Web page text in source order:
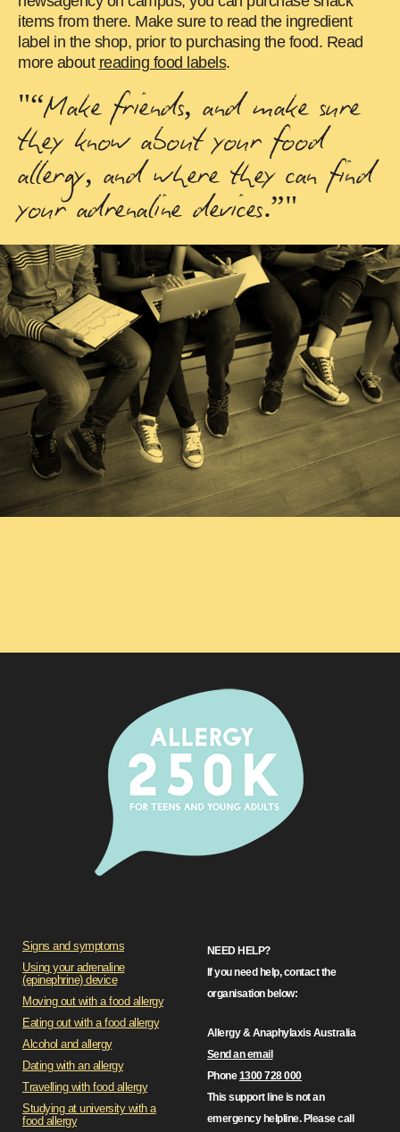
items from there. Make sure to read the ingredient
label in the shop, prior to purchasing the food. Read
more about reading food labels.
"“Make friends, and make sure
they know about your food
allergy, and where they can find
your adrenaline devices.”"
Signs and symptoms
Using your adrenaline
(epinephrine) device
Moving out with a food allergy
Eating out with a food allergy
Alcohol and allergy
Dating with an allergy
Travelling with food allergy
Studying at university with a
food allergy
NEED HELP?
If you need help, contact the
organisation below:
Allergy & Anaphylaxis Australia
Send an email
Phone1300 728 000
This support line is not an
emergency helpline. Please call